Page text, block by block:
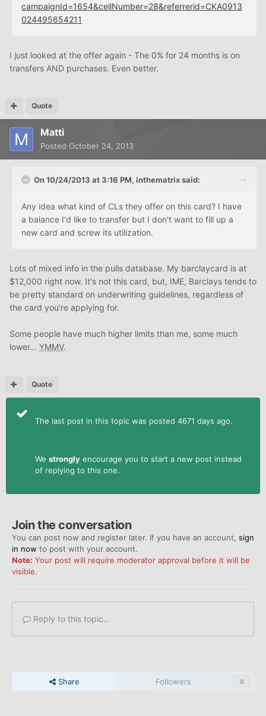
campaignId=1654&cellNumber=28&referrerid=CKA0913
024495654211
I just looked at the offer again - The 0% for 24 months is on
transfers AND purchases. Even better.
Quote
Matti
Posted October 24, 2013
On 10/24/2013 at 3:16 PM, inthematrix said:
Any idea what kind of CLs they offer on this card? I have
a balance I'd like to transfer but I don't want to fill up a
new card and screw its utilization.
Lots of mixed info in the pulls database. My barclaycard is at
$12,000 right now. It's not this card, but, IME, Barclays tends to
be pretty standard on underwriting guidelines, regardless of
the card you're applying for.
Some people have much higher limits than me, some much
lower... YMMV.
Quote
The last post in this topic was posted 4671 days ago.
We strongly encourage you to start a new post instead
of replying to this one.
Join the conversation
You can post now and register later. If you have an account, sign
in now to post with your account.
Note: Your post will require moderator approval before it will be
visible.
Reply to this topic...
Share Followers 0